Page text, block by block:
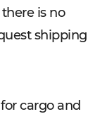
is no
shipping
cargo and